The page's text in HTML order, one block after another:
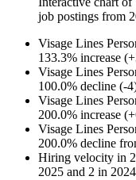
job postings from
Visage Lines
133.3% increase (+
Visage Lines
100.0% decline (-4
Visage Lines
200.0% increase (+
Visage Lines
200.0% decline
Hiring velocity in
2025 and 2 in 2024